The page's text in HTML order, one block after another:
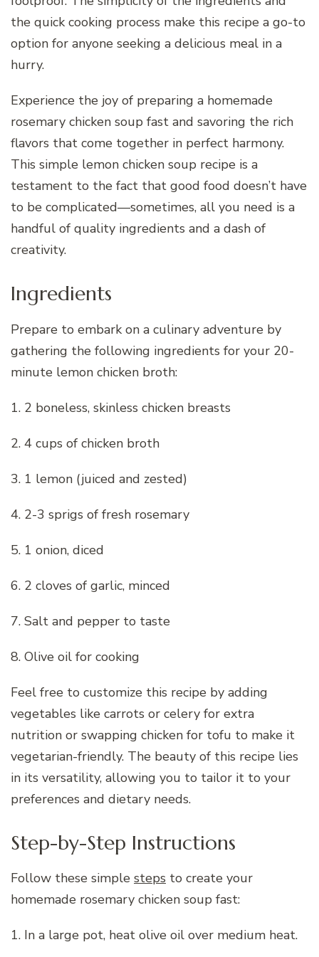
the quick cooking process make this recipe a go-to
option for anyone seeking a delicious meal in a
hurry.
Experience the joy of preparing a homemade
rosemary chicken soup fast and savoring the rich
flavors that come together in perfect harmony.
This simple lemon chicken soup recipe is a
testament to the fact that good food doesn’t have
to be complicated—sometimes, all you need is a
handful of quality ingredients and a dash of
creativity.
Ingredients
Prepare to embark on a culinary adventure by
gathering the following ingredients for your 20-
minute lemon chicken broth:
1. 2 boneless, skinless chicken breasts
2. 4 cups of chicken broth
3. 1 lemon (juiced and zested)
4. 2-3 sprigs of fresh rosemary
5. 1 onion, diced
6. 2 cloves of garlic, minced
7. Salt and pepper to taste
8. Olive oil for cooking
Feel free to customize this recipe by adding
vegetables like carrots or celery for extra
nutrition or swapping chicken for tofu to make it
vegetarian-friendly. The beauty of this recipe lies
in its versatility, allowing you to tailor it to your
preferences and dietary needs.
Step-by-Step Instructions
Follow these simple steps to create your
homemade rosemary chicken soup fast:
1. In a large pot, heat olive oil over medium heat.